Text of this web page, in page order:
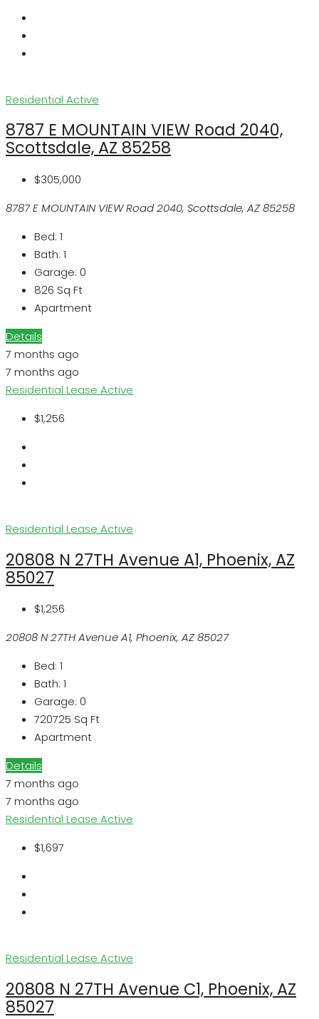
Residential Active
8787 E MOUNTAIN VIEW Road 2040,
Scottsdale, AZ 85258
$305,000
8787 E MOUNTAIN VIEW Road 2040, Scottsdale, AZ 85258
Bed: 1
Bath: 1
Garage: 0
826 Sq Ft
Apartment
Details
7 months ago
7 months ago
Residential Lease Active
$1,256
Residential Lease Active
20808 N 27TH Avenue A1, Phoenix, AZ
85027
$1,256
20808 N 27TH Avenue A1, Phoenix, AZ 85027
Bed: 1
Bath: 1
Garage: 0
720725 Sq Ft
Apartment
Details
7 months ago
7 months ago
Residential Lease Active
$1,697
Residential Lease Active
20808 N 27TH Avenue C1, Phoenix, AZ
85027